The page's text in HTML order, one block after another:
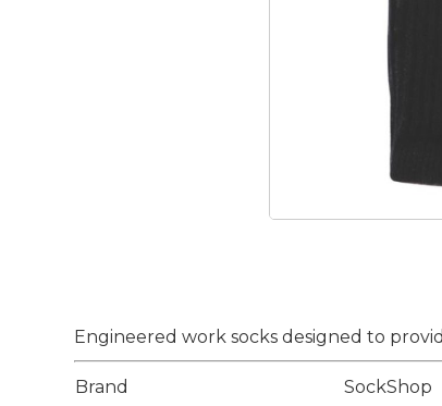
Engineered work socks designed to
Brand
SockShop